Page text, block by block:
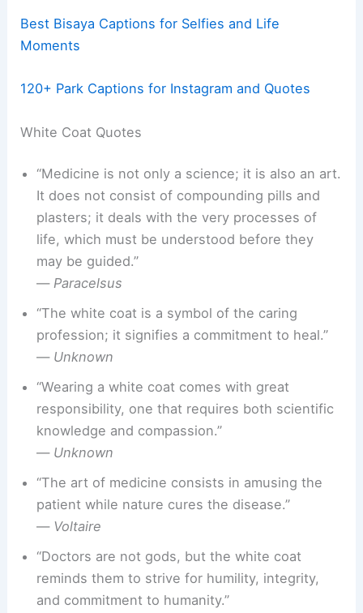
Best Bisaya Captions for Selfies and Life
Moments
120+ Park Captions for Instagram and Quotes
White Coat Quotes
“Medicine is not only a science; it is also an art.
It does not consist of compounding pills and
plasters; it deals with the very processes of
life, which must be understood before they
may be guided.”
—Paracelsus
“The white coat is a symbol of the caring
profession; it signifies a commitment to heal.”
— Unknown
“Wearing a white coat comes with great
responsibility, one that requires both scientific
knowledge and compassion.”
— Unknown
“The art of medicine consists in amusing the
patient while nature cures the disease.”
— Voltaire
“Doctors are not gods, but the white coat
reminds them to strive for humility, integrity,
and commitment to humanity.”